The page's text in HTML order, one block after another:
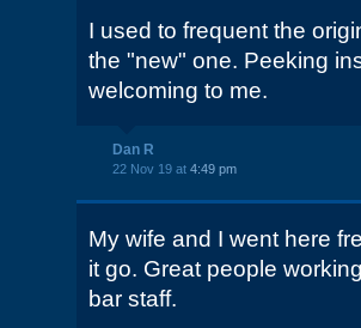
I used to frequent the
the "new" one. Peeking
welcoming to me.
Dan R
22 Nov 19 at 4:49 pm
My wife and I went here
it go. Great people
bar staff.